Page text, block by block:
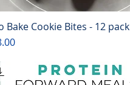
Quick View
Bake Cookie Bites - 12 pack